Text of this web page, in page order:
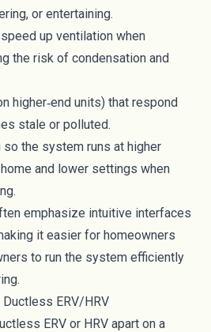
or entertaining.
up ventilation when
the risk of condensation and
higher‑end units) that respond
stale or polluted.
the system runs at higher
and lower settings when
emphasize intuitive interfaces
it easier for homeowners
to run the system efficiently
ERV/HRV
ERV or HRV apart on a